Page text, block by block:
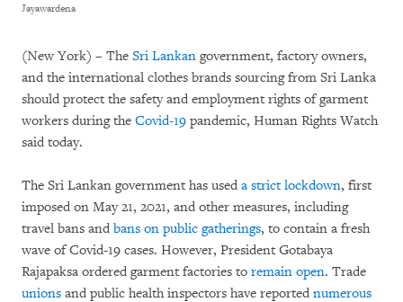
Jayawardena
(New York) – The Sri Lankan government, factory owners,
and the international clothes brands sourcing from Sri Lanka
should protect the safety and employment rights of garment
workers during the Covid-19 pandemic, Human Rights Watch
said today.
The Sri Lankan government has used a strict lockdown, first
imposed on May 21, 2021, and other measures, including
travel bans and bans on public gatherings, to contain a fresh
wave of Covid-19 cases. However, President Gotabaya
Rajapaksa ordered garment factories to remain open. Trade
unions and public health inspectors have reported numerous